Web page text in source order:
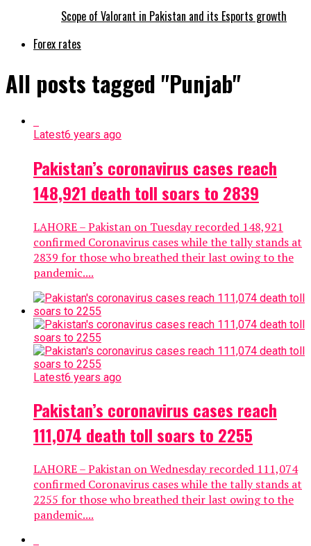
Scope of Valorant in Pakistan and its Esports growth
Forex rates
All posts tagged "Punjab"
Latest6 years ago
Pakistan’s coronavirus cases reach
148,921 death toll soars to 2839
LAHORE – Pakistan on Tuesday recorded 148,921
confirmed Coronavirus cases while the tally stands at
2839 for those who breathed their last owing to the
pandemic....
Latest6 years ago
Pakistan’s coronavirus cases reach
111,074 death toll soars to 2255
LAHORE – Pakistan on Wednesday recorded 111,074
confirmed Coronavirus cases while the tally stands at
2255 for those who breathed their last owing to the
pandemic....